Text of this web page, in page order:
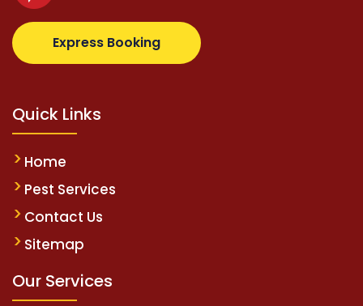
Express Booking
supertotovip.com/tr/ tipobetm.com
Quick Links
Home
Pest Services
Contact Us
Sitemap
Our Services